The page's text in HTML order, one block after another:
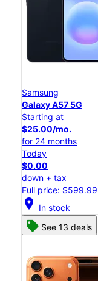
Samsung
Galaxy A57 5G
Starting at
$25.00/mo.
for 24 months
Today
$0.00
down + tax
Full price: $599.99
location_on In stock
See 13 deals